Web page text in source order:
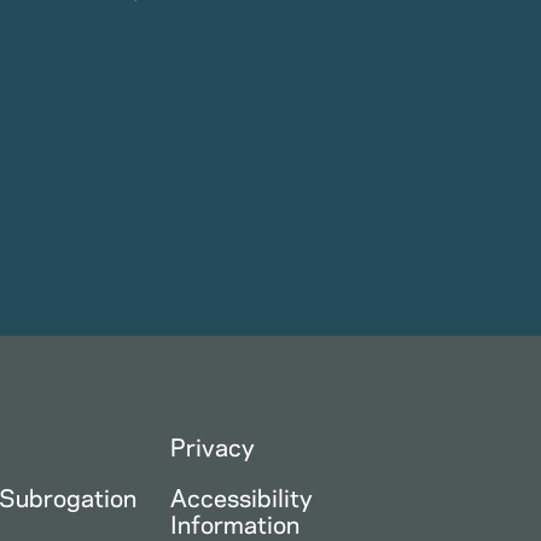
Privacy
Accessibility
Information